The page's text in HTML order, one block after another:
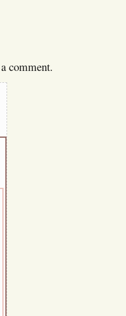
comment.